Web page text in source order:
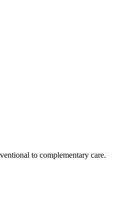
to complementary care.